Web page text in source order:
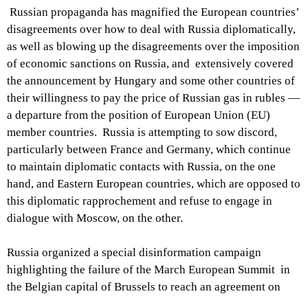
Russian propaganda has magnified the European countries’
disagreements over how to deal with Russia diplomatically,
as well as blowing up the disagreements over the imposition
of economic sanctions on Russia, and extensively covered
the announcement by Hungary and some other countries of
their willingness to pay the price of Russian gas in rubles —
a departure from the position of European Union (EU)
member countries. Russia is attempting to sow discord,
particularly between France and Germany, which continue
to maintain diplomatic contacts with Russia, on the one
hand, and Eastern European countries, which are opposed to
this diplomatic rapprochement and refuse to engage in
dialogue with Moscow, on the other.
Russia organized a special disinformation campaign
highlighting the failure of the March European Summit in
the Belgian capital of Brussels to reach an agreement on